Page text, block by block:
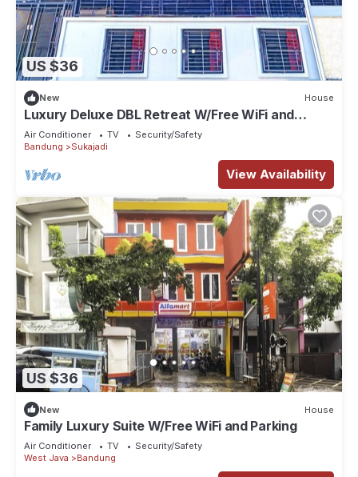
US $36
New House
Luxury Deluxe DBL Retreat W/Free WiFi and
Parking
Air Conditioner TV
Security/Safety
Bandung
Sukajadi
View Availability
US $36
New House
Family Luxury Suite W/Free WiFi and Parking
Air Conditioner TV
Security/Safety
West Java
Bandung